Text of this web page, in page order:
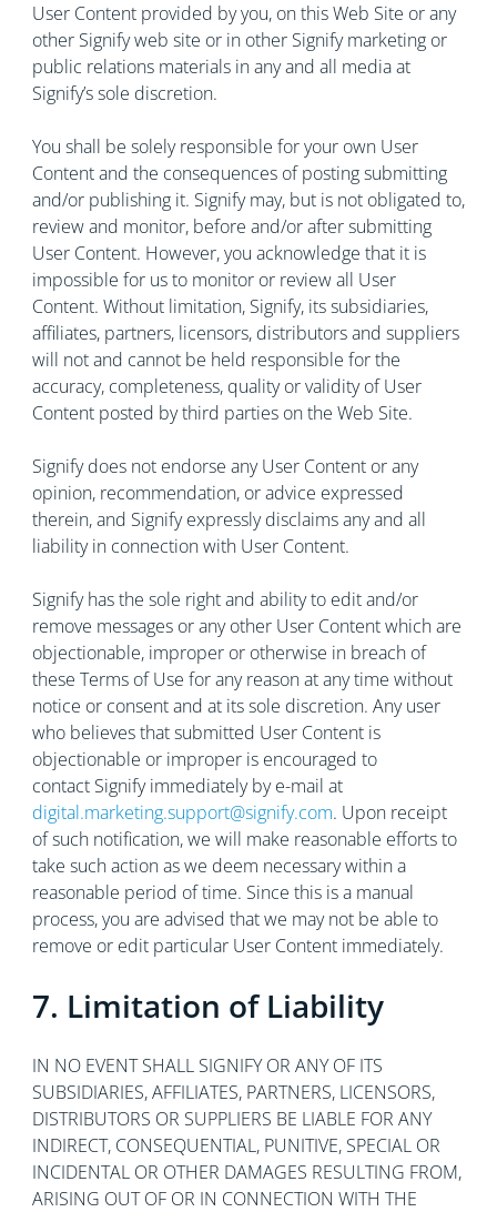
User Content provided by you, on this Web Site or any
other Signify web site or in other Signify marketing or
public relations materials in any and all media at
Signify’s sole discretion.
You shall be solely responsible for your own User
Content and the consequences of posting submitting
and/or publishing it. Signify may, but is not obligated to,
review and monitor, before and/or after submitting
User Content. However, you acknowledge that it is
impossible for us to monitor or review all User
Content. Without limitation, Signify, its subsidiaries,
affiliates, partners, licensors, distributors and suppliers
will not and cannot be held responsible for the
accuracy, completeness, quality or validity of User
Content posted by third parties on the Web Site.
Signify does not endorse any User Content or any
opinion, recommendation, or advice expressed
therein, and Signify expressly disclaims any and all
liability in connection with User Content.
Signify has the sole right and ability to edit and/or
remove messages or any other User Content which are
objectionable, improper or otherwise in breach of
these Terms of Use for any reason at any time without
notice or consent and at its sole discretion. Any user
who believes that submitted User Content is
objectionable or improper is encouraged to
contact Signify immediately by e-mail at
digital.marketing.support@signify.com. Upon receipt
of such notification, we will make reasonable efforts to
take such action as we deem necessary within a
reasonable period of time. Since this is a manual
process, you are advised that we may not be able to
remove or edit particular User Content immediately.
7. Limitation of Liability
IN NO EVENT SHALL SIGNIFY OR ANY OF ITS
SUBSIDIARIES, AFFILIATES, PARTNERS, LICENSORS,
DISTRIBUTORS OR SUPPLIERS BE LIABLE FOR ANY
INDIRECT, CONSEQUENTIAL, PUNITIVE, SPECIAL OR
INCIDENTAL OR OTHER DAMAGES RESULTING FROM,
ARISING OUT OF OR IN CONNECTION WITH THE